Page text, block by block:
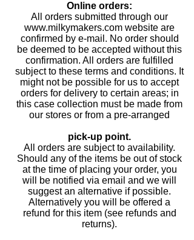
Online orders:
All orders submitted through our
www.milkymakers.com website are
confirmed by e-mail. No order should
be deemed to be accepted without this
confirmation. All orders are fulfilled
subject to these terms and conditions. It
might not be possible for us to accept
orders for delivery to certain areas; in
this case collection must be made from
our stores or from a pre-arranged
pick-up point.
All orders are subject to availability.
Should any of the items be out of stock
at the time of placing your order, you
will be notified via email and we will
suggest an alternative if possible.
Alternatively you will be offered a
refund for this item (see refunds and
returns).